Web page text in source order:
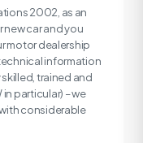
2002, as an
car and you
motor dealership
information
trained and
particular) – we
considerable